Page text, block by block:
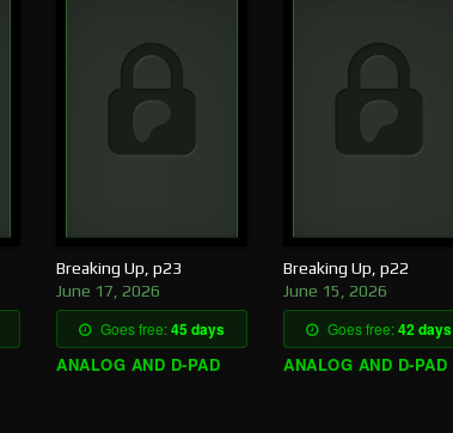
Breaking Up, p23
June 17, 2026
Goes free:45 days
ANALOG AND D-PAD
Breaking Up, p22
June 15, 2026
Goes free:42 days
ANALOG AND D-PAD